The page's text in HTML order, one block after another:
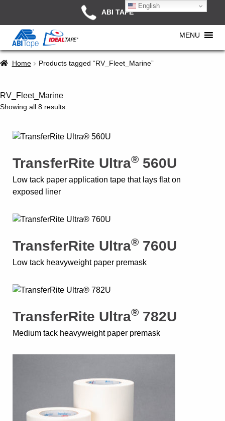
ABI TAPE
MENU
Home Products tagged “RV_Fleet_Marine”
RV_Fleet_Marine
Showing all 8 results
TransferRite Ultra® 560U
Low tack paper application tape that lays flat on
exposed liner
TransferRite Ultra® 760U
Low tack heavyweight paper premask
TransferRite Ultra® 782U
Medium tack heavyweight paper premask
English